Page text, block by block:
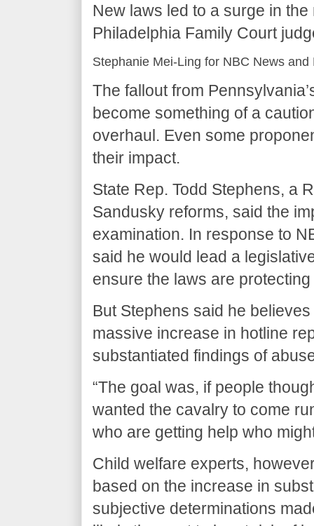
New laws led to a surge in
Philadelphia Family Court
Stephanie Mei-Ling for NBC News and
The fallout from
become something of a
overhaul. Even some
their impact.
State Rep. Todd Stephens, a
Sandusky reforms, said the
examination. In response to
said he would lead a
ensure the laws are
But Stephens said he
massive increase in hotline
substantiated findings of
“The goal was, if people
wanted the cavalry to come
who are getting help who
Child welfare experts,
based on the increase in
subjective determinations